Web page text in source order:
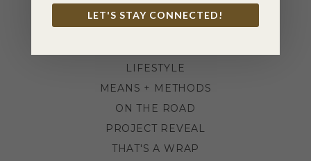
INDUSTRY NEWS
INSPIRATION
LIFESTYLE
MEANS + METHODS
ON THE ROAD
PROJECT REVEAL
THAT'S A WRAP
LET'S STAY CONNECTED!